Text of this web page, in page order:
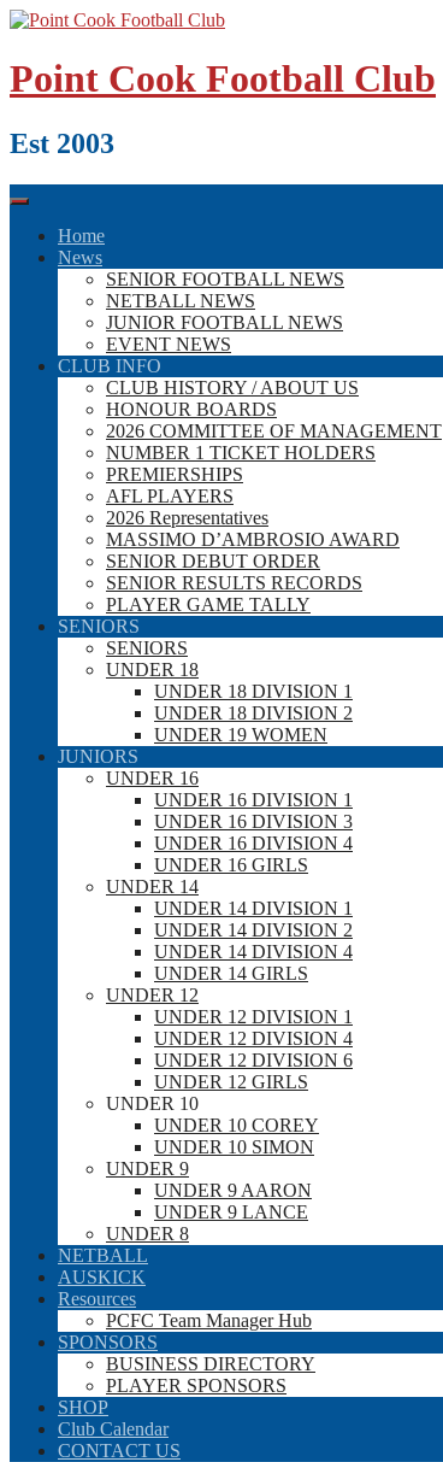
Skip
content
Point Cook Football Club
Est 2003
Home
News
SENIOR FOOTBALL NEWS
NETBALL NEWS
JUNIOR FOOTBALL NEWS
EVENT NEWS
CLUB INFO
CLUB HISTORY / ABOUT US
HONOUR BOARDS
2026 COMMITTEE OF MANAGEMENT
NUMBER 1 TICKET HOLDERS
PREMIERSHIPS
AFL PLAYERS
2026 Representatives
MASSIMO D’AMBROSIO AWARD
SENIOR DEBUT ORDER
SENIOR RESULTS RECORDS
PLAYER GAME TALLY
SENIORS
SENIORS
UNDER 18
UNDER 18 DIVISION 1
UNDER 18 DIVISION 2
UNDER 19 WOMEN
JUNIORS
UNDER 16
UNDER 16 DIVISION 1
UNDER 16 DIVISION 3
UNDER 16 DIVISION 4
UNDER 16 GIRLS
UNDER 14
UNDER 14 DIVISION 1
UNDER 14 DIVISION 2
UNDER 14 DIVISION 4
UNDER 14 GIRLS
UNDER 12
UNDER 12 DIVISION 1
UNDER 12 DIVISION 4
UNDER 12 DIVISION 6
UNDER 12 GIRLS
UNDER 10
UNDER 10 COREY
UNDER 10 SIMON
UNDER 9
UNDER 9 AARON
UNDER 9 LANCE
UNDER 8
NETBALL
AUSKICK
Resources
PCFC Team Manager Hub
SPONSORS
BUSINESS DIRECTORY
PLAYER SPONSORS
SHOP
Club Calendar
CONTACT US